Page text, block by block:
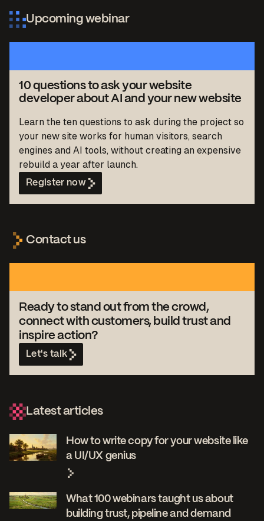
Upcoming webinar
10 questions to ask your website
developer about AI and your new website
Learn the ten questions to ask during the project so
your new site works for human visitors, search
engines and AI tools, without creating an expensive
rebuild a year after launch.
Register now
Contact us
Ready to stand out from the crowd,
connect with customers, build trust and
inspire action?
Let's talk
Latest articles
How to write copy for your website like
a UI/UX genius
What 100 webinars taught us about
building trust, pipeline and demand